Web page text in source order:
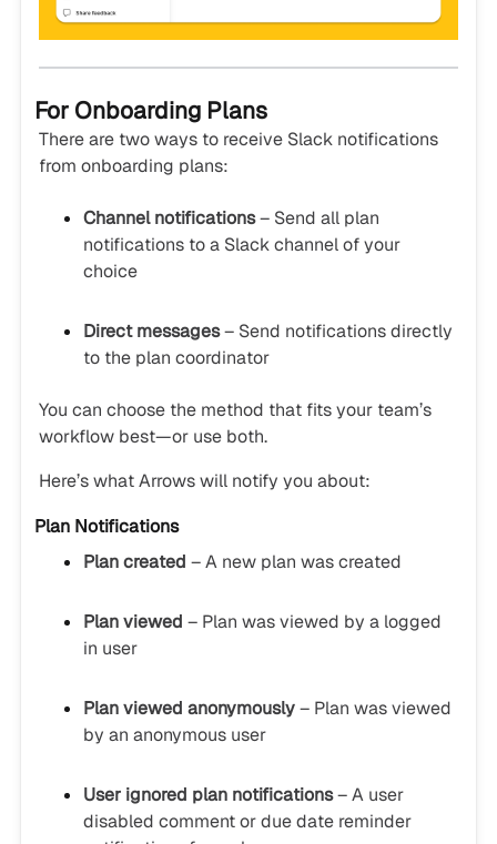
For Onboarding Plans
There are two ways to receive Slack notifications
from onboarding plans:
Channel notifications– Send all plan
notifications to a Slack channel of your
choice
Direct messages– Send notifications directly
to the plan coordinator
You can choose the method that fits your team’s
workflow best—or use both.
Here’s what Arrows will notify you about:
Plan Notifications
Plan created – A new plan was created
Plan viewed – Plan was viewed by a logged
in user
Plan viewed anonymously– Plan was viewed
by an anonymous user
User ignored plan notifications– A user
disabled comment or due date reminder